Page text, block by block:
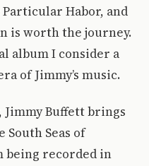
Habor, and
is worth the journey.
album I consider a
of Jimmy’s music.
Jimmy Buffett brings
South Seas of
being recorded in